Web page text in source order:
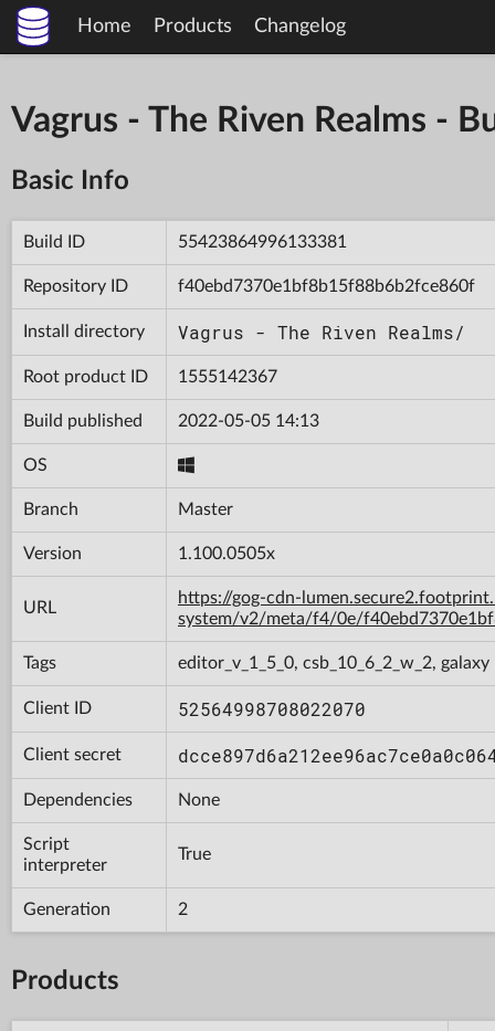
Home Products Changelog
Vagrus - The Riven Realms -
Basic Info
Build ID 55423864996133381
Repository ID f40ebd7370e1bf8b15f88b6b2fce860f
Install directory Vagrus - The Riven Realms/
Root product ID 1555142367
Build published 2022-05-05 14:13
OS
Branch Master
Version 1.100.0505x
URL
https://gog-cdn-
system/v2/meta/f4/0e/
Tags editor_v_1_5_0, csb_10_6_2_w_2, galaxy
Client ID 52564998708022070
Client secret
Dependencies None
Script
interpreter
True
Generation 2
Products